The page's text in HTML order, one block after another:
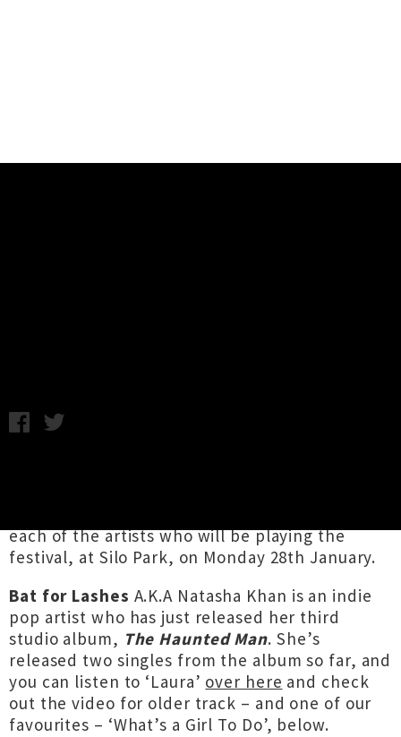
each of the artists who will be playing the
festival, at Silo Park, on Monday 28th January.
Bat for Lashes A.K.A Natasha Khan is an indie
pop artist who has just released her third
studio album, The Haunted Man. She’s
released two singles from the album so far, and
you can listen to ‘Laura’ over here and check
out the video for older track – and one of our
favourites – ‘What’s a Girl To Do’, below.